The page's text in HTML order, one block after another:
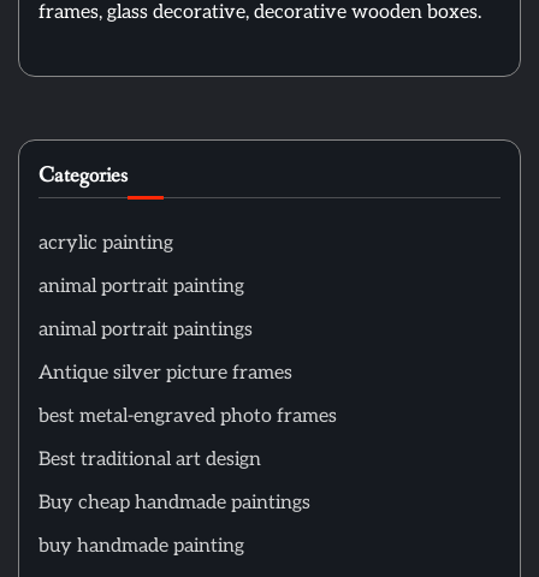
frames, glass decorative, decorative wooden boxes.
Categories
acrylic painting
animal portrait painting
animal portrait paintings
Antique silver picture frames
best metal-engraved photo frames
Best traditional art design
Buy cheap handmade paintings
buy handmade painting